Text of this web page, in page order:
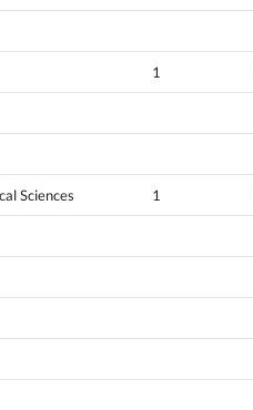
1
Sciences 1